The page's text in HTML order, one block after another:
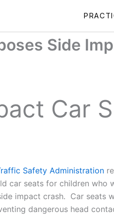
Side
Car
Safety Administration
car seats for children
impact crash. Car seats
dangerous head